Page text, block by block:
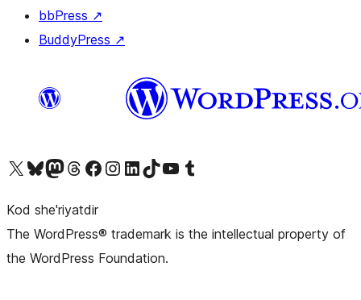
bbPress ↗
BuddyPress ↗
Visit our X (formerly Twitter) account
Visit our Bluesky account
Visit our Mastodon account
Visit our Threads account
Visit our Facebook pageVisit our Instagram account
Visit our LinkedIn account
Visit our TikTok account
Visit our YouTube channel
Visit our Tumblr account
Kod she'riyatdir
The WordPress® trademark is the intellectual property of
the WordPress Foundation.